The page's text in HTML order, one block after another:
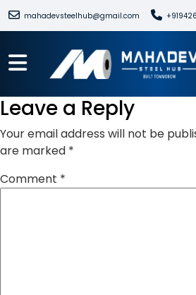
mahadevsteelhub@gmail.com
Leave a Reply
Your email address will not be
are marked *
Comment *